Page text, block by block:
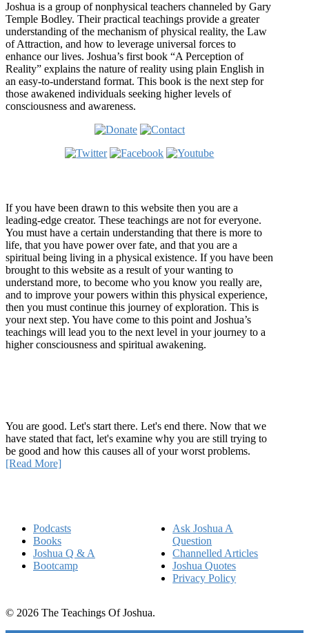
Joshua is a group of nonphysical teachers channeled by Gary
Temple Bodley. Their practical teachings provide a greater
understanding of the mechanism of physical reality, the Law
of Attraction, and how to leverage universal forces to
enhance our lives. Joshua’s first book “A Perception of
Reality” explains the nature of reality using plain English in
an easy-to-understand format. This book is the next step for
those awakened individuals seeking higher levels of
consciousness and awareness.
If you have been drawn to this website then you are a
leading-edge creator. These teachings are not for everyone.
You must have a certain understanding that there is more to
life, that you have power over fate, and that you are a
spiritual being living in a physical existence. If you have been
brought to this website as a result of your wanting to
understand more, to become who you know you really are,
and to improve your powers within this physical experience,
then you must continue this journey of exploration. This is
your next step. You have come to this point and Joshua’s
teachings will lead you to the next level in your journey to a
higher consciousness and spiritual awakening.
You are good. Let's start there. Let's end there. Now that we
have stated that fact, let's examine why you are still trying to
be good and how this causes all of your worst problems.
[Read More]
Podcasts
Books
Joshua Q & A
Bootcamp
Ask Joshua A
Question
Channelled Articles
Joshua Quotes
Privacy Policy
© 2026 The Teachings Of Joshua.